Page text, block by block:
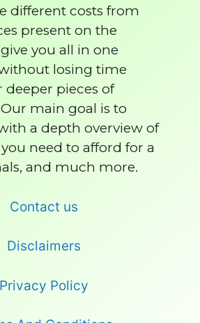
different costs from
present on the
you all in one
losing time
deeper pieces of
main goal is to
a depth overview of
need to afford for a
and much more.
Contact us
Disclaimers
Privacy Policy